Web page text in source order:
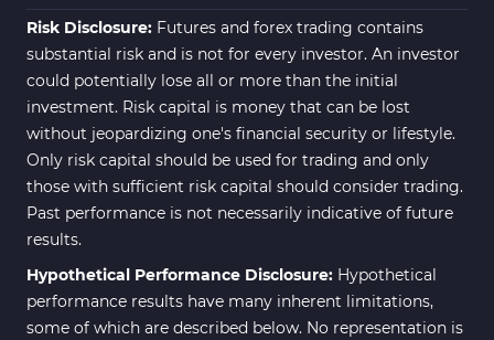
News Indicators for MetaTrader
4
2
Volume MT4 Indicators 23
Signal & Forecast MT4
Indicators
230
Intraday MT4 Indicators 338
M15-M30 Time MT4 Indicators 42
Share Stocks MT4 Indicators 306
Risk Disclosure: Futures and forex trading contains
substantial risk and is not for every investor. An investor
could potentially lose all or more than the initial
investment. Risk capital is money that can be lost
without jeopardizing one's financial security or lifestyle.
Only risk capital should be used for trading and only
those with sufficient risk capital should consider trading.
Past performance is not necessarily indicative of future
results.
Hypothetical Performance Disclosure: Hypothetical
performance results have many inherent limitations,
some of which are described below. No representation is